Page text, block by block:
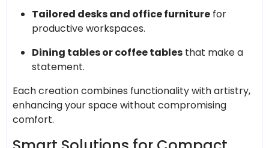
Tailored desks and office furniture for
productive workspaces.
Dining tables or coffee tables that make a
statement.
Each creation combines functionality with artistry,
enhancing your space without compromising
comfort.